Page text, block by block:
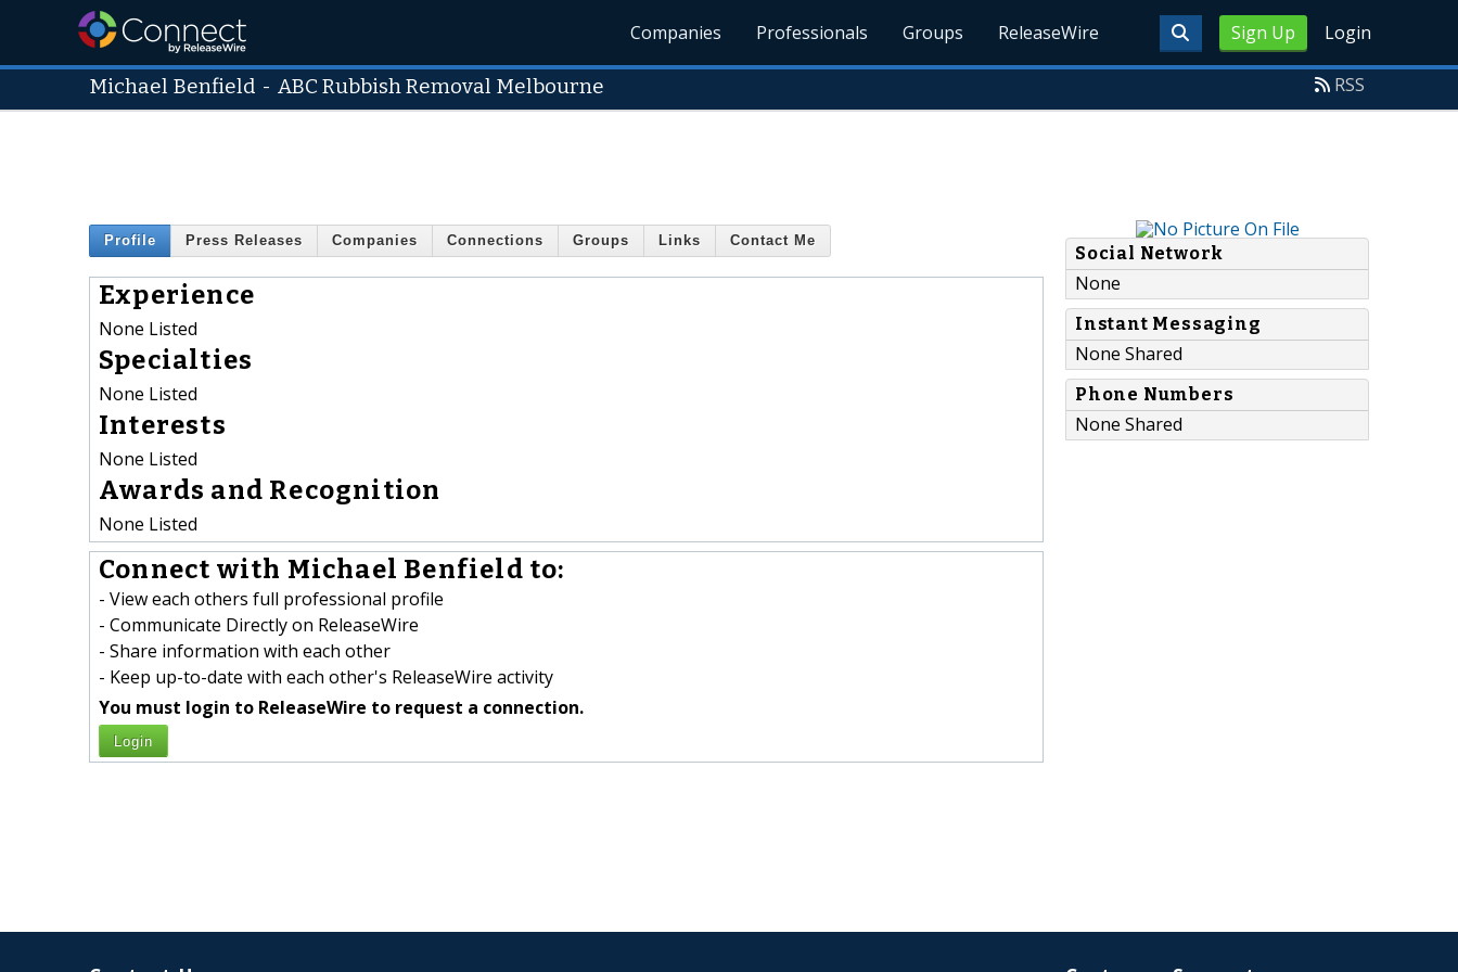
Sign Up Login
Companies Professionals Groups ReleaseWire
Michael Benfield -ABC Rubbish Removal Melbourne RSS
Profile Press Releases Companies Connections Groups Links Contact Me
Experience
None Listed
Specialties
None Listed
Interests
None Listed
Awards and Recognition
None Listed
Connect with Michael Benfield to:
- View each others full professional profile
- Communicate Directly on ReleaseWire
- Share information with each other
- Keep up-to-date with each other's ReleaseWire activity
You must login to ReleaseWire to request a connection.
Login
Social Network
None
Instant Messaging
None Shared
Phone Numbers
None Shared